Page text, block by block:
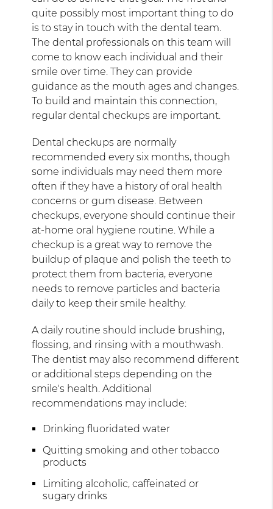
quite possibly most important thing to do
is to stay in touch with the dental team.
The dental professionals on this team will
come to know each individual and their
smile over time. They can provide
guidance as the mouth ages and changes.
To build and maintain this connection,
regular dental checkups are important.
Dental checkups are normally
recommended every six months, though
some individuals may need them more
often if they have a history of oral health
concerns or gum disease. Between
checkups, everyone should continue their
at-home oral hygiene routine. While a
checkup is a great way to remove the
buildup of plaque and polish the teeth to
protect them from bacteria, everyone
needs to remove particles and bacteria
daily to keep their smile healthy.
A daily routine should include brushing,
flossing, and rinsing with a mouthwash.
The dentist may also recommend different
or additional steps depending on the
smile's health. Additional
recommendations may include:
Drinking fluoridated water
Quitting smoking and other tobacco
products
Limiting alcoholic, caffeinated or
sugary drinks